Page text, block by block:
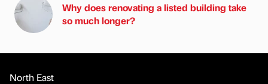
Why does renovating a listed building take
so much longer?
North East